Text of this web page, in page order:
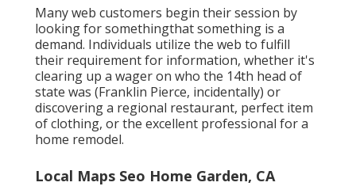
Many web customers begin their session by
looking for somethingthat something is a
demand. Individuals utilize the web to fulfill
their requirement for information, whether it's
clearing up a wager on who the 14th head of
state was (Franklin Pierce, incidentally) or
discovering a regional restaurant, perfect item
of clothing, or the excellent professional for a
home remodel.
Local Maps Seo Home Garden, CA